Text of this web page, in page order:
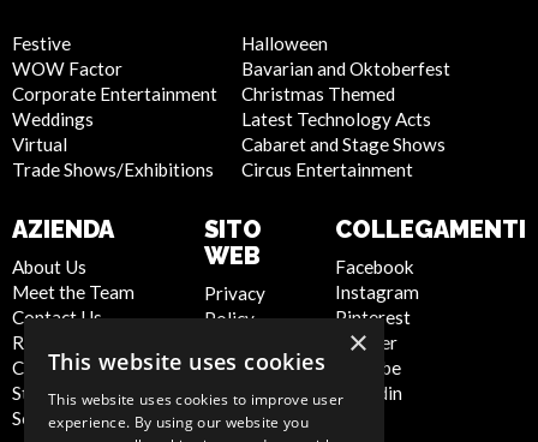
Festive
WOW Factor
Corporate Entertainment
Weddings
Virtual
Trade Shows/Exhibitions
Halloween
Bavarian and Oktoberfest
Christmas Themed
Latest Technology Acts
Cabaret and Stage Shows
Circus Entertainment
AZIENDA
About Us
Meet the Team
Contact Us
Report Abuse
Compliance
Statement -
Seafarers
SITO
WEB
Privacy
Policy
Policy
Artist Sign
Up
COLLEGAMENTI
Facebook
Instagram
Pinterest
Twitter
Youtube
Linkedin
×
This website uses cookies
This website uses cookies to improve user
experience. By using our website you